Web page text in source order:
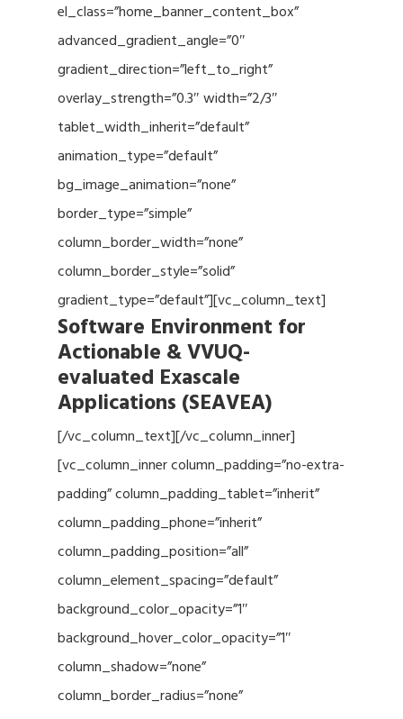
el_class=”home_banner_content_box”
advanced_gradient_angle=”0″
gradient_direction=”left_to_right”
overlay_strength=”0.3″ width=”2/3″
tablet_width_inherit=”default”
animation_type=”default”
bg_image_animation=”none”
border_type=”simple”
column_border_width=”none”
column_border_style=”solid”
gradient_type=”default”][vc_column_text]
Software Environment for
Actionable & VVUQ-
evaluated Exascale
Applications (SEAVEA)
[/vc_column_text][/vc_column_inner]
[vc_column_inner column_padding=”no-extra-
padding” column_padding_tablet=”inherit”
column_padding_phone=”inherit”
column_padding_position=”all”
column_element_spacing=”default”
background_color_opacity=”1″
background_hover_color_opacity=”1″
column_shadow=”none”
column_border_radius=”none”